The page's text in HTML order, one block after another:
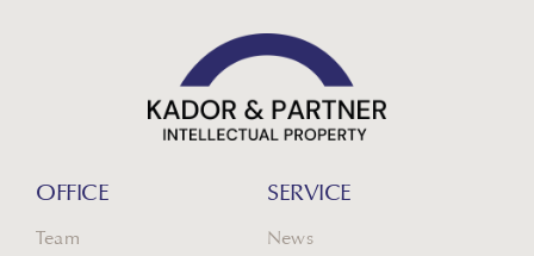
OFFICE
Team
SERVICE
News